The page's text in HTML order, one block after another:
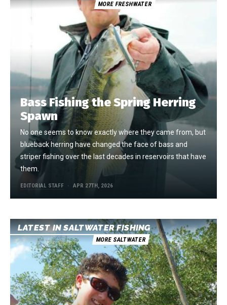
MORE FRESHWATER
Bass Fishing the Spring Herring
Spawn
No one seems to know exactly where they came from, but
blueback herring have changed the face of bass and
striper fishing over the last decades in reservoirs that have
them.
EDITORIAL STAFF APR 27TH, 2026
LATEST IN SALTWATER FISHING
MORE SALTWATER